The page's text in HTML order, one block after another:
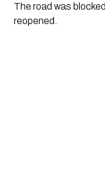
The road was
reopened.​​​​​​​​​​​​​​​​